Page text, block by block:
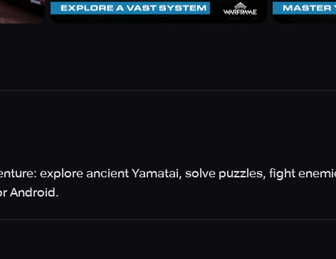
explore ancient Yamatai, solve puzzles, fight
Android.